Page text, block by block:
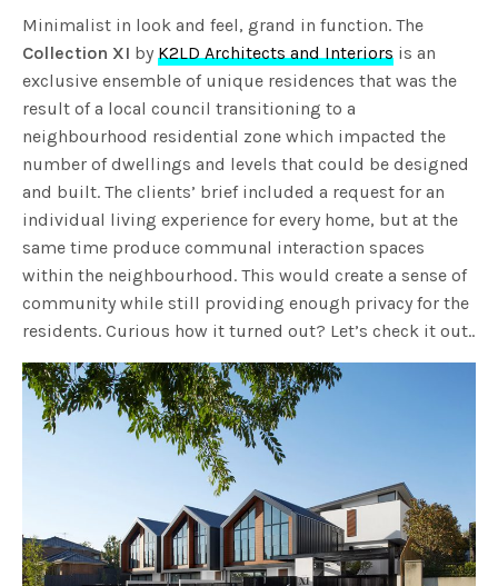
Minimalist in look and feel, grand in function. The
Collection XI byK2LD Architects and Interiors is an
exclusive ensemble of unique residences that was the
result of a local council transitioning to a
neighbourhood residential zone which impacted the
number of dwellings and levels that could be designed
and built. The clients’ brief included a request for an
individual living experience for every home, but at the
same time produce communal interaction spaces
within the neighbourhood. This would create a sense of
community while still providing enough privacy for the
residents. Curious how it turned out? Let’s check it out..